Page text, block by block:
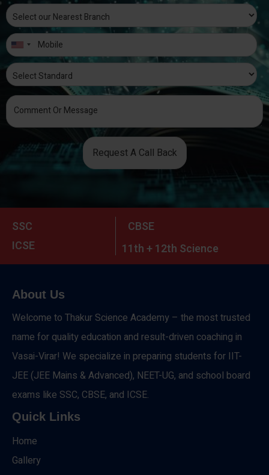
Request A Call Back
SSC
CBSE
ICSE
11th + 12th Science
About Us
Welcome to Thakur Science Academy – the most trusted
name for quality education and result-driven coaching in
Vasai-Virar! We specialize in preparing students for IIT-
JEE (JEE Mains & Advanced), NEET-UG, and school board
exams like SSC, CBSE, and ICSE.
Quick Links
Home
Gallery